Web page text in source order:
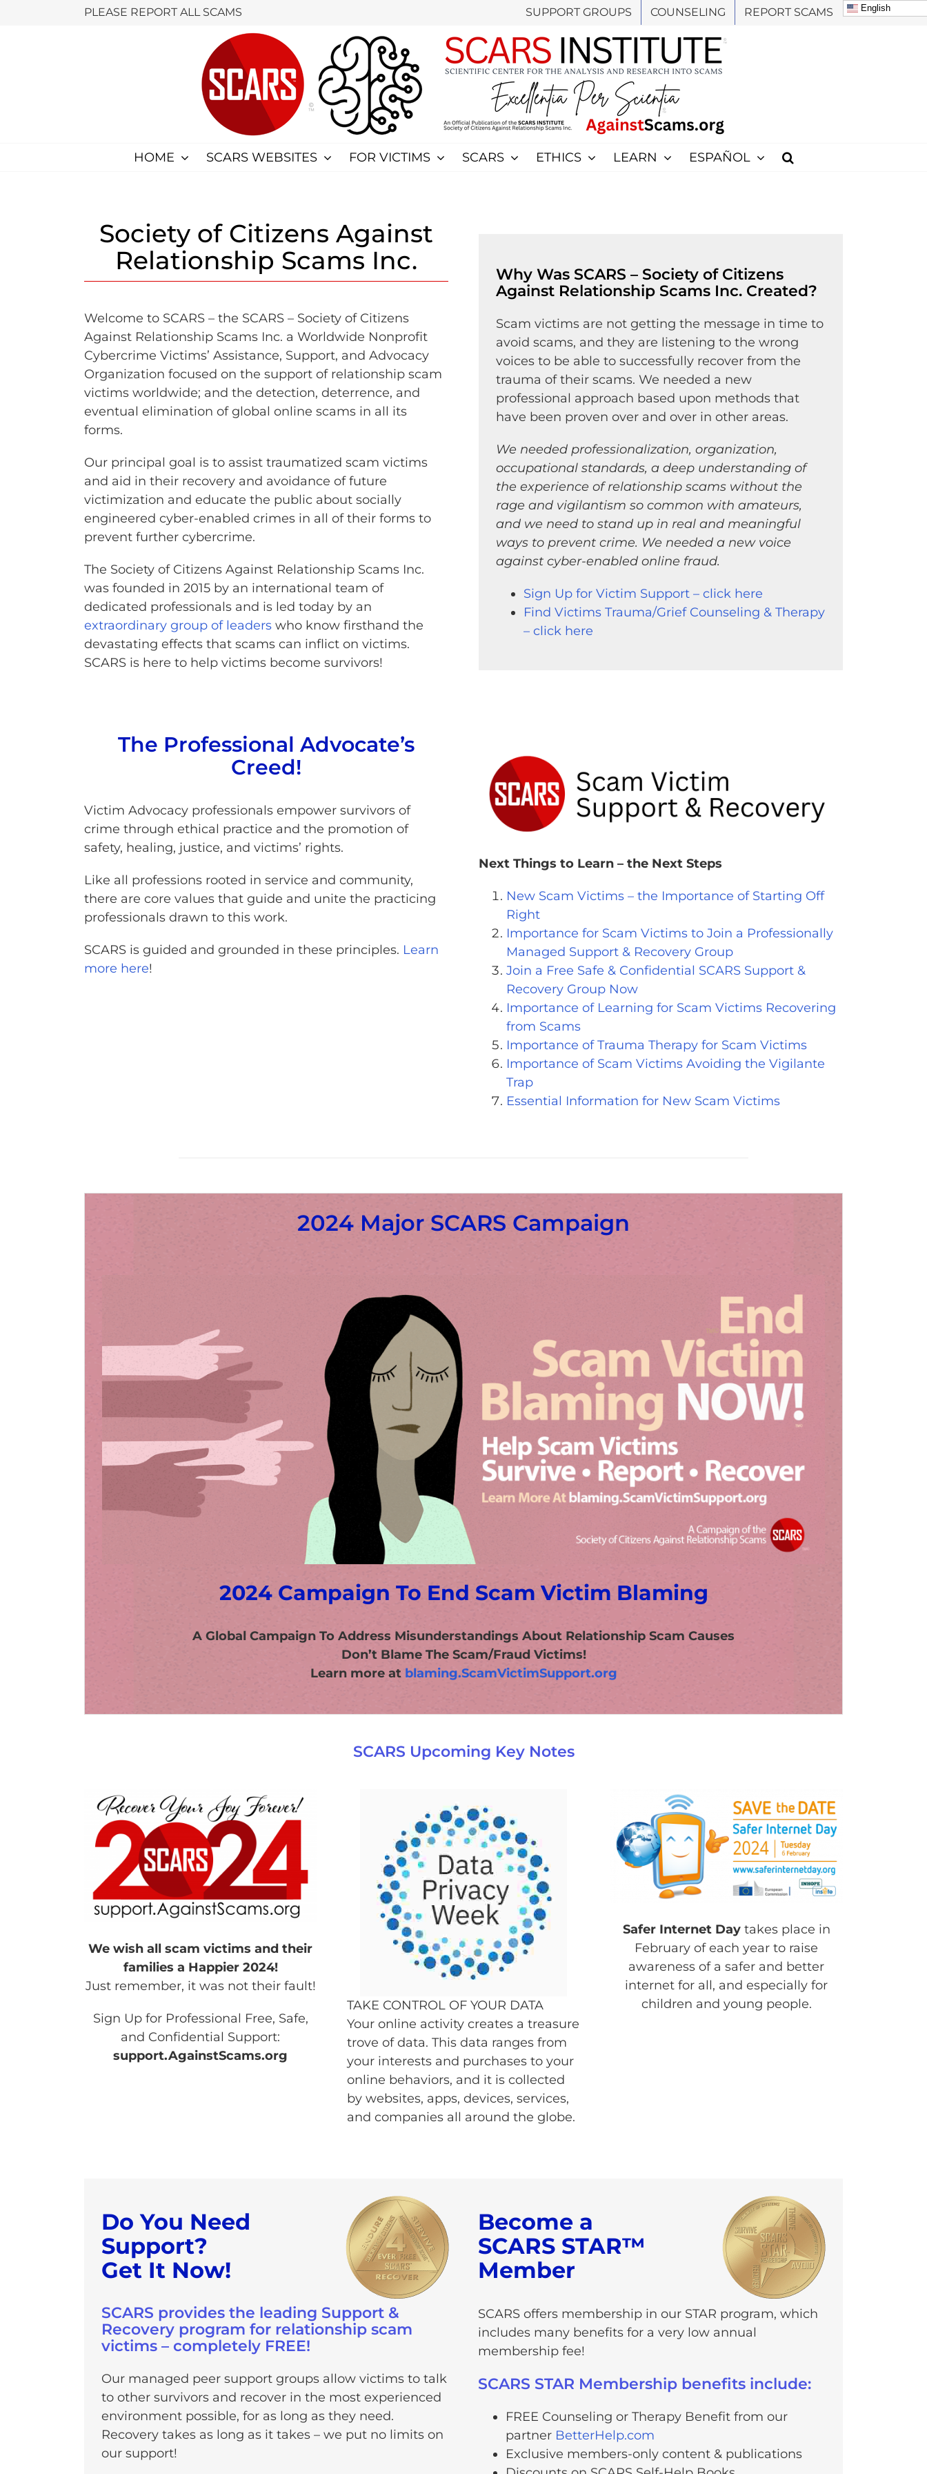
PLEASE REPORT ALL SCAMS SUPPORT GROUPS COUNSELING REPORT SCAMS English
HOME SCARS WEBSITES FOR VICTIMS SCARS ETHICS LEARN ESPAÑOL
Society of Citizens Against
Relationship Scams Inc.
Welcome to SCARS – the SCARS – Society of Citizens
Against Relationship Scams Inc. a Worldwide Nonprofit
Cybercrime Victims’ Assistance, Support, and Advocacy
Organization focused on the support of relationship scam
victims worldwide; and the detection, deterrence, and
eventual elimination of global online scams in all its
forms.
Our principal goal is to assist traumatized scam victims
and aid in their recovery and avoidance of future
victimization and educate the public about socially
engineered cyber-enabled crimes in all of their forms to
prevent further cybercrime.
The Society of Citizens Against Relationship Scams Inc.
was founded in 2015 by an international team of
dedicated professionals and is led today by an
extraordinary group of leaders who know firsthand the
devastating effects that scams can inflict on victims.
SCARS is here to help victims become survivors!
Why Was SCARS – Society of Citizens
Against Relationship Scams Inc. Created?
Scam victims are not getting the message in time to
avoid scams, and they are listening to the wrong
voices to be able to successfully recover from the
trauma of their scams. We needed a new
professional approach based upon methods that
have been proven over and over in other areas.
We needed professionalization, organization,
occupational standards, a deep understanding of
the experience of relationship scams without the
rage and vigilantism so common with amateurs,
and we need to stand up in real and meaningful
ways to prevent crime. We needed a new voice
against cyber-enabled online fraud.
Sign Up for Victim Support – click here
Find Victims Trauma/Grief Counseling & Therapy
– click here
The Professional Advocate’s
Creed!
Victim Advocacy professionals empower survivors of
crime through ethical practice and the promotion of
safety, healing, justice, and victims’ rights.
Like all professions rooted in service and community,
there are core values that guide and unite the practicing
professionals drawn to this work.
SCARS is guided and grounded in these principles. Learn
more here!
Next Things to Learn – the Next Steps
New Scam Victims – the Importance of Starting Off
Right
Importance for Scam Victims to Join a Professionally
Managed Support & Recovery Group
Join a Free Safe & Confidential SCARS Support &
Recovery Group Now
Importance of Learning for Scam Victims Recovering
from Scams
Importance of Trauma Therapy for Scam Victims
Importance of Scam Victims Avoiding the Vigilante
Trap
Essential Information for New Scam Victims
2024 Major SCARS Campaign
2024 Campaign To End Scam Victim Blaming
A Global Campaign To Address Misunderstandings About Relationship Scam Causes
Don’t Blame The Scam/Fraud Victims!
Learn more at blaming.ScamVictimSupport.org
SCARS Upcoming Key Notes
We wish all scam victims and their
families a Happier 2024!
Just remember, it was not their fault!
Sign Up for Professional Free, Safe,
and Confidential Support:
support.AgainstScams.org
TAKE CONTROL OF YOUR DATA
Your online activity creates a treasure
trove of data. This data ranges from
your interests and purchases to your
online behaviors, and it is collected
by websites, apps, devices, services,
and companies all around the globe.
Safer Internet Daytakes place in
February of each year to raise
awareness of a safer and better
internet for all, and especially for
children and young people.
Do You Need
Support?
Get It Now!
SCARS provides the leading Support &
Recovery program for relationship scam
victims – completely FREE!
Our managed peer support groups allow victims to talk
to other survivors and recover in the most experienced
environment possible, for as long as they need.
Recovery takes as long as it takes – we put no limits on
our support!
Become a
SCARS STAR™
Member
SCARS offers membership in our STAR program, which
includes many benefits for a very low annual
membership fee!
SCARS STAR Membership benefits include:
FREE Counseling or Therapy Benefit from our
partner BetterHelp.com
Exclusive members-only content & publications